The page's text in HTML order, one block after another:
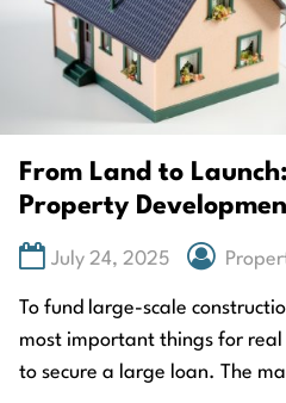
From Land to
Property
Loan
July 24, 2025
To fund large-scale
most important things for
to secure a large loan. The